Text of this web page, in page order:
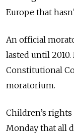
Europe that
An official
lasted until
Constitutional
moratorium.
Children’s
Monday that all